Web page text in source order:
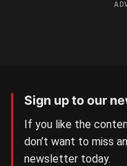
Sign up to our
If you like the
don’t want to miss
newsletter today.